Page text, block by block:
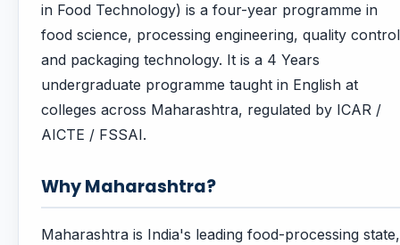
in Food Technology) is a four-year programme in
food science, processing engineering, quality control
and packaging technology. It is a 4 Years
undergraduate programme taught in English at
colleges across Maharashtra, regulated by ICAR /
AICTE / FSSAI.
Why Maharashtra?
Maharashtra is India's leading food-processing state,